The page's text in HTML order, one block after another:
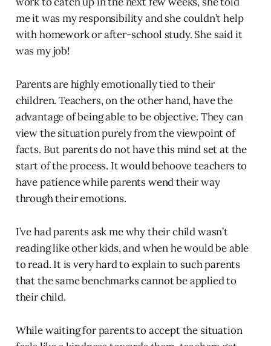
me it was my responsibility and she couldn’t help
with homework or after-school study. She said it
was my job!
Parents are highly emotionally tied to their
children. Teachers, on the other hand, have the
advantage of being able to be objective. They can
view the situation purely from the viewpoint of
facts. But parents do not have this mind set at the
start of the process. It would behoove teachers to
have patience while parents wend their way
through their emotions.
I’ve had parents ask me why their child wasn’t
reading like other kids, and when he would be able
to read. It is very hard to explain to such parents
that the same benchmarks cannot be applied to
their child.
While waiting for parents to accept the situation